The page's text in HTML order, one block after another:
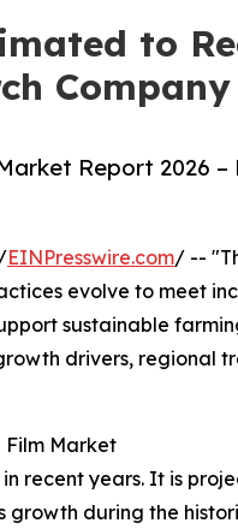
to
Company
Report 2026 –
EINPresswire.com/ --
evolve to meet
sustainable
drivers, regional
Film Market
years. It is
growth during the